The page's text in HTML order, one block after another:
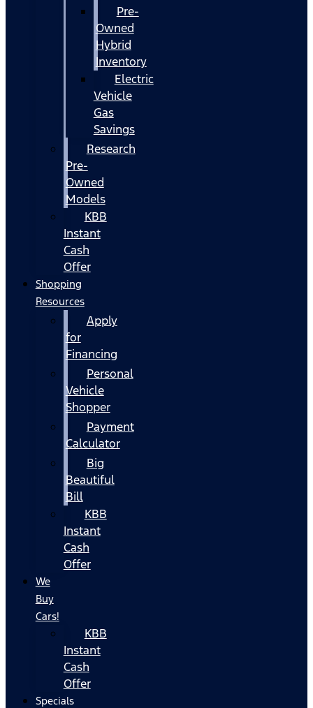
Pre-
Owned
Hybrid
Inventory
Electric
Vehicle
Gas
Savings
Research
Pre-
Owned
Models
KBB
Instant
Cash
Offer
Shopping
Resources
Apply
for
Financing
Personal
Vehicle
Shopper
Payment
Calculator
Big
Beautiful
Bill
KBB
Instant
Cash
Offer
We
Buy
Cars!
KBB
Instant
Cash
Offer
Specials